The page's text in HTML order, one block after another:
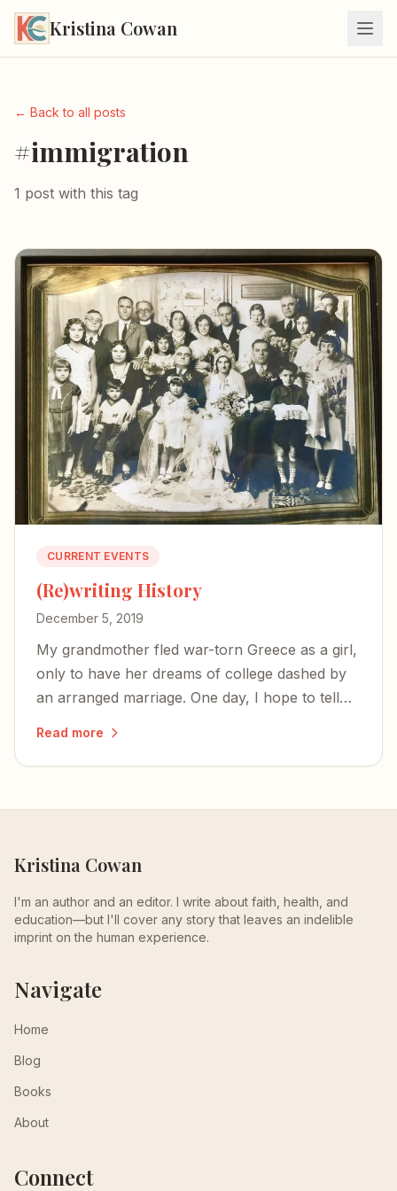
Kristina Cowan
← Back to all posts
#immigration
1 post with this tag
CURRENT EVENTS
(Re)writing History
December 5, 2019
My grandmother fled war-torn Greece as a girl,
only to have her dreams of college dashed by
an arranged marriage. One day, I hope to tell
Read more
Kristina Cowan
I'm an author and an editor. I write about faith, health, and
education—but I'll cover any story that leaves an indelible
imprint on the human experience.
Navigate
Home
Blog
Books
About
Connect